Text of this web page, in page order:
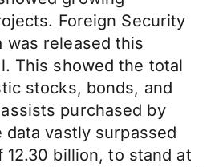
Foreign Security
was released this
This showed the total
stocks, bonds, and
purchased by
vastly surpassed
12.30 billion, to stand at